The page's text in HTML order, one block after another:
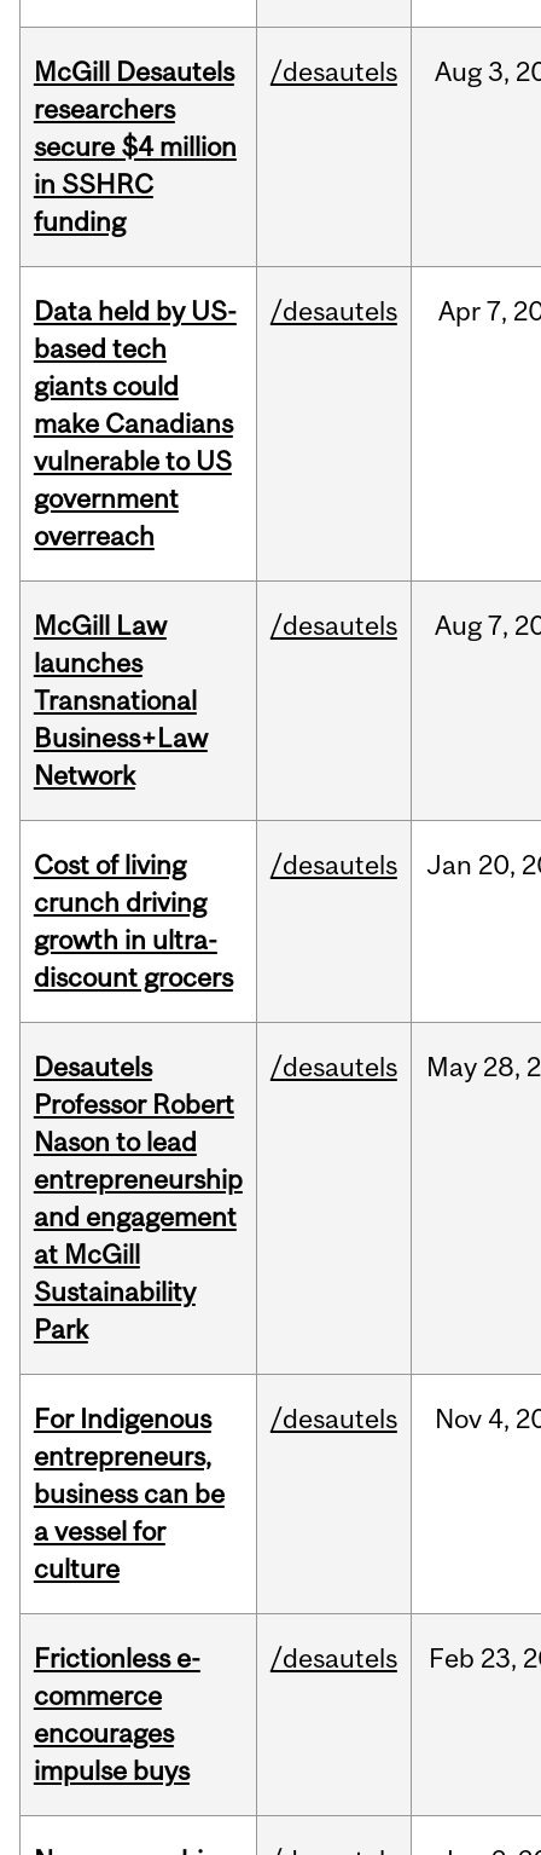
McGill Desautels
researchers
secure $4 million
in SSHRC
funding
/desautels Aug3,
Data held by US-
based tech
giants could
make Canadians
vulnerable to US
government
overreach
/desautels Apr 7,
McGill Law
launches
Transnational
Business+Law
Network
/desautels Aug7,
Cost of living
crunch driving
growth in ultra-
discount grocers
/desautels Jan 20,
Desautels
Professor Robert
Nason to lead
entrepreneurship
and engagement
at McGill
Sustainability
Park
/desautels May 28,
For Indigenous
entrepreneurs,
business can be
a vessel for
culture
/desautels Nov 4,
Frictionless e-
commerce
encourages
impulse buys
/desautels Feb 23,